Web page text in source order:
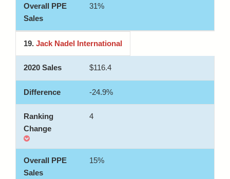
31%
19. Jack Nadel International
$116.4
-24.9%
4
15%